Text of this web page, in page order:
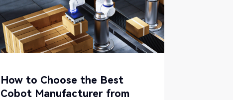
How to Choose the Best
Cobot Manufacturer from